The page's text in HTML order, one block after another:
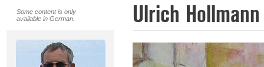
Focus on the last month
All focus works
Default View
Works in Focus
New Works - Selection
Some content is only
available in German.
Ulrich